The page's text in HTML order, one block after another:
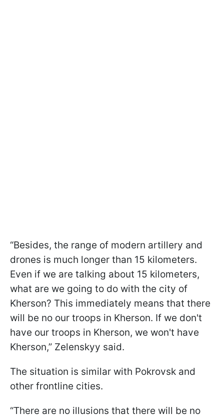
“Besides, the range of modern artillery and
drones is much longer than 15 kilometers.
Even if we are talking about 15 kilometers,
what are we going to do with the city of
Kherson? This immediately means that there
will be no our troops in Kherson. If we don't
have our troops in Kherson, we won't have
Kherson,” Zelenskyy said.
The situation is similar with Pokrovsk and
other frontline cities.
“There are no illusions that there will be no